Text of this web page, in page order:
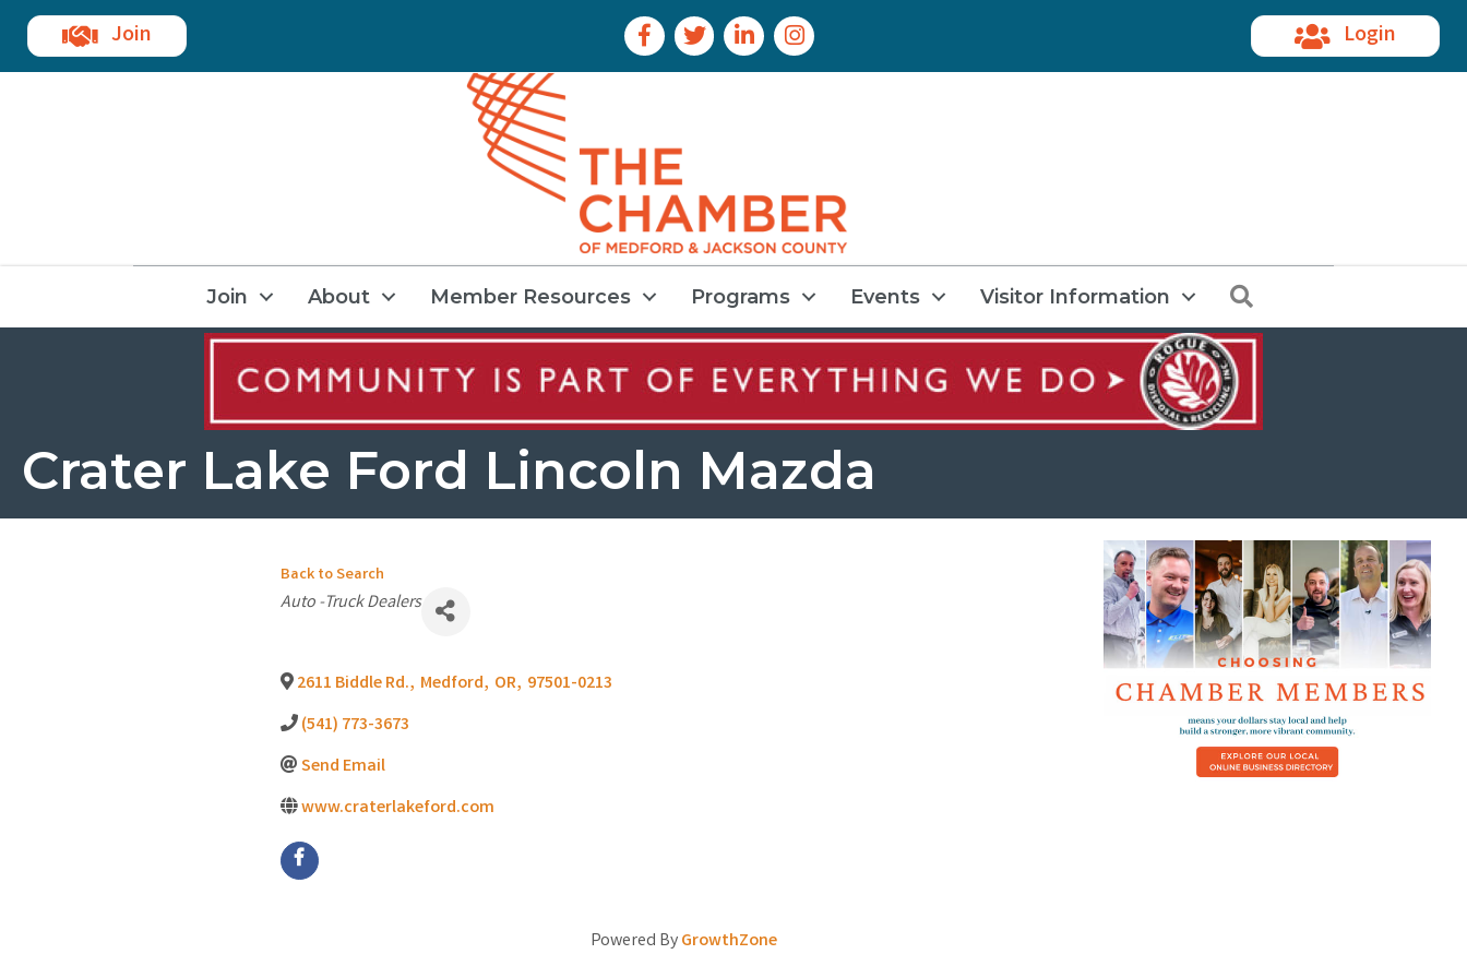
Join Facebook Icon
Twitter IconLinkedIn IconInstagram Icon Login
Join About Member Resources Programs Events Visitor Information
Crater Lake Ford Lincoln Mazda
Back to Search
Categories
Auto -Truck Dealers
2611 Biddle Rd., Medford, OR, 97501-0213
(541) 773-3673
Send Email
www.craterlakeford.com
Powered ByGrowthZone